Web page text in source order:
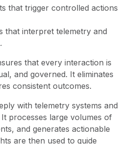
that trigger controlled actions
that interpret telemetry and
that every interaction is
and governed. It eliminates
consistent outcomes.
with telemetry systems and
processes large volumes of
and generates actionable
are then used to guide